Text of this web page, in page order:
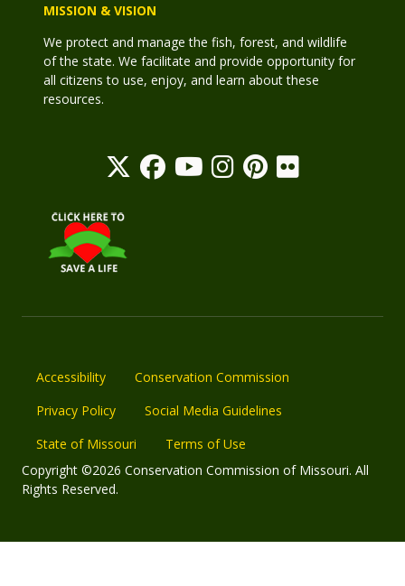
MISSION & VISION
We protect and manage the fish, forest, and wildlife
of the state. We facilitate and provide opportunity for
all citizens to use, enjoy, and learn about these
resources.
Accessibility
Conservation Commission
Privacy Policy
Social Media Guidelines
State of Missouri
Terms of Use
Copyright ©2026 Conservation Commission of Missouri. All
Rights Reserved.